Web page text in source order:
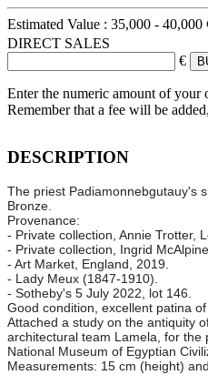
Estimated Value : 35,000 - 40,000
DIRECT SALES
€
Enter the numeric amount of your
Remember that a fee will be
DESCRIPTION
The priest Padiamonnebgutauy's
Bronze.
Provenance:
- Private collection, Annie Trotter,
- Private collection, Ingrid
- Art Market, England, 2019.
- Lady Meux (1847-1910).
- Sotheby's 5 July 2022, lot 146.
Good condition, excellent patina
Attached a study on the antiquity
architectural team Lamela, for the
National Museum of Egyptian
Measurements: 15 cm (height)